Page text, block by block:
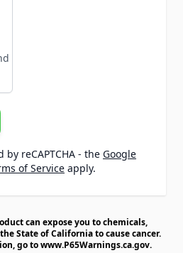
reCAPTCHA - the Google
of Service apply.
can expose you to chemicals,
State of California to cause cancer.
go towww.P65Warnings.ca.gov.